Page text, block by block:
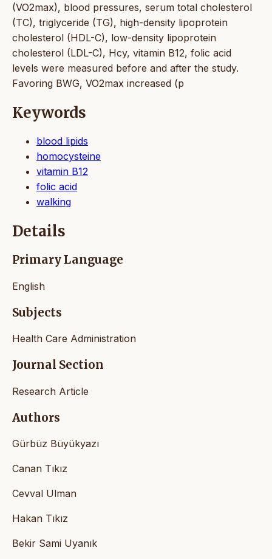
(VO2max), blood pressures, serum total cholesterol
(TC), triglyceride (TG), high-density lipoprotein
cholesterol (HDL-C), low-density lipoprotein
cholesterol (LDL-C), Hcy, vitamin B12, folic acid
levels were measured before and after the study.
Favoring BWG, VO2max increased (p
Keywords
blood lipids
homocysteine
vitamin B12
folic acid
walking
Details
Primary Language
English
Subjects
Health Care Administration
Journal Section
Research Article
Authors
Gürbüz Büyükyazı
Canan Tıkız
Cevval Ulman
Hakan Tıkız
Bekir Sami Uyanık